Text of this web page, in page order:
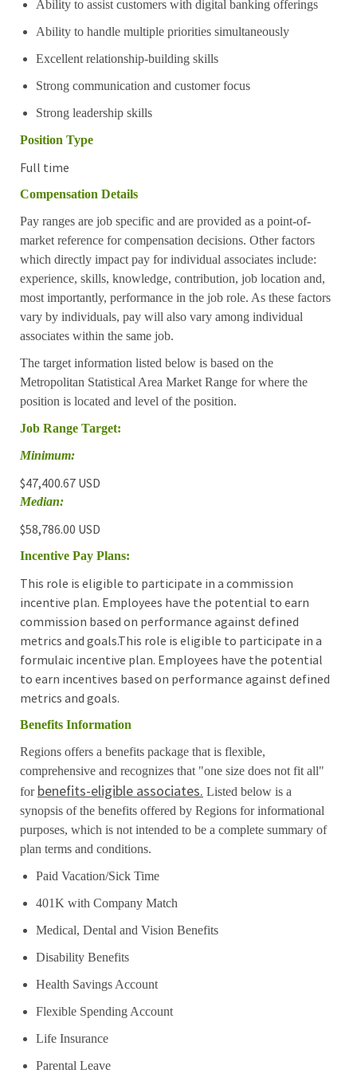
Ability to assist customers with digital banking offerings
Ability to handle multiple priorities simultaneously
Excellent relationship-building skills
Strong communication and customer focus
Strong leadership skills
Position Type
Full time
Compensation Details
Pay ranges are job specific and are provided as a point-of-
market reference for compensation decisions. Other factors
which directly impact pay for individual associates include:
experience, skills, knowledge, contribution, job location and,
most importantly, performance in the job role. As these factors
vary by individuals, pay will also vary among individual
associates within the same job.
The target information listed below is based on the
Metropolitan Statistical Area Market Range for where the
position is located and level of the position.
Job Range Target:
Minimum:
$47,400.67 USD
Median:
$58,786.00 USD
Incentive Pay Plans:
This role is eligible to participate in a commission
incentive plan. Employees have the potential to earn
commission based on performance against defined
metrics and goals.This role is eligible to participate in a
formulaic incentive plan. Employees have the potential
to earn incentives based on performance against defined
metrics and goals.
Benefits Information
Regions offers a benefits package that is flexible,
comprehensive and recognizes that "one size does not fit all"
for benefits-eligible associates. Listed below is a
synopsis of the benefits offered by Regions for informational
purposes, which is not intended to be a complete summary of
plan terms and conditions.
Paid Vacation/Sick Time
401K with Company Match
Medical, Dental and Vision Benefits
Disability Benefits
Health Savings Account
Flexible Spending Account
Life Insurance
Parental Leave